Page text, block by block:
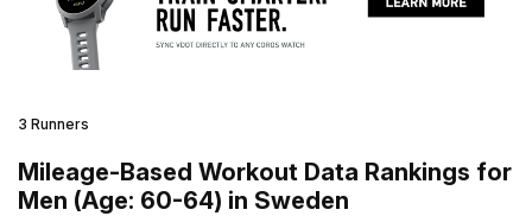
3 Runners
Mileage-Based Workout Data Rankings for
Men (Age: 60-64) in Sweden